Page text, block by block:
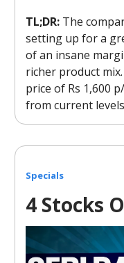
TL;DR: The
setting up for a
of an insane
richer product
price of Rs 1,600
from current
Specials
4 Stocks